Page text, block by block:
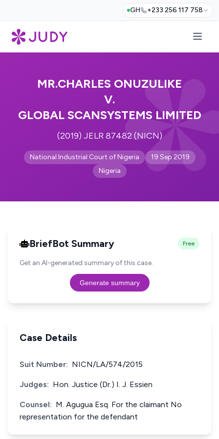
GH +233 256 117 758
MR.CHARLES ONUZULIKE
V.
GLOBAL SCANSYSTEMS LIMITED
(2019) JELR 87482 (NICN)
National Industrial Court of Nigeria
19 Sep 2019
Nigeria
BriefBot Summary Free
Get an AI-generated summary of this case.
Generate summary
Case Details
Suit Number: NICN/LA/574/2015
Judges: Hon. Justice (Dr.) I. J. Essien
Counsel: M. Agugua Esq. For the claimant No
representation for the defendant